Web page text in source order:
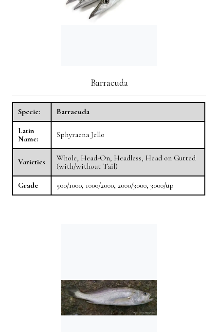
Barracuda
Specie:
Barracuda
Latin
Name:
Sphyraena Jello
Varieties
Whole, Head-On, Headless, Head on Gutted
(with/without Tail)
Grade
500/1000, 1000/2000, 2000/3000, 3000/up